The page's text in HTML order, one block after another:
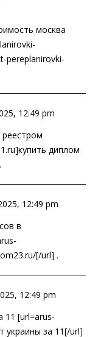
москва
pereplanirovki-
12:49 pm
реестром
диплом
12:49 pm
в
[/url] .
12:49 pm
11 [url=arus-
украины за 11[/url]